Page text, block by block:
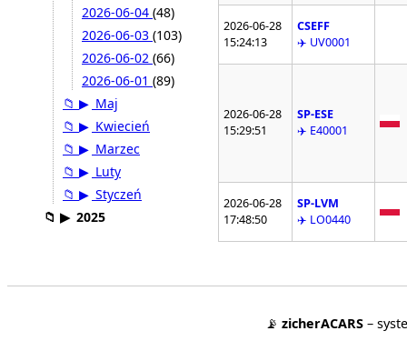
2026-06-04 (48)
2026-06-03 (103)
2026-06-02 (66)
2026-06-01 (89)
📁 ▶ Maj
📁 ▶ Kwiecień
📁 ▶ Marzec
📁 ▶ Luty
📁 ▶ Styczeń
📁 ▶ 2025
2026-06-28
15:24:13
CSEFF
✈️ UV0001
2026-06-28
15:29:51
SP-ESE
✈️ E40001
2026-06-28
17:48:50
SP-LVM
✈️ LO0440
📡 zicherACARS –